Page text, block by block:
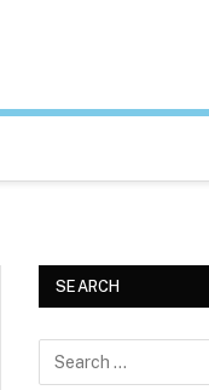
SEARCH